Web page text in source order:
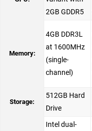
2GB GDDR5
Memory:
4GB DDR3L
at 1600MHz
(single-
channel)
Storage:
512GB Hard
Drive
Intel dual-